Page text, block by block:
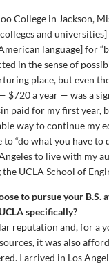
College in Jackson,
and universities]
language] for
in the sense of
place, but even
$720 a year — was a
paid for my first year,
way to continue my
to “do what you have to
to live with my
UCLA School of
to pursue your B.S.
specifically?
reputation and, for a
it was also
I arrived in Los